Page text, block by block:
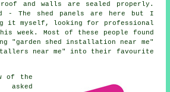
roof and walls are sealed properly.
- The shed panels are here but I
it myself, looking for professional
week. Most of these people found
"garden shed installation near me"
near me" into their favourite
of the